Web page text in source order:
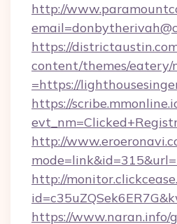
http://
https://
content/themes/eatery/
=https://
https://
http://
http://
https://www.naran.info/